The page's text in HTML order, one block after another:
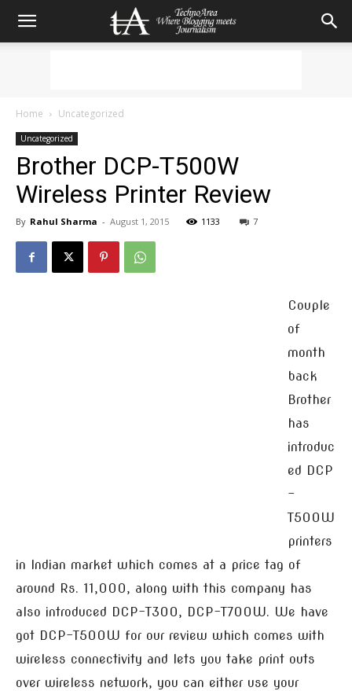
Home Uncategorized
Uncategorized
Brother DCP-T500W
Wireless Printer Review
By Rahul Sharma - August 1, 2015 1133 7
Couple
of
month
back
Brother
has
introduc
ed DCP
-
T500W
printers
in Indian market which comes at a price tag of
around Rs. 11,000, along with this company has
also introduced DCP-T300, DCP-T700W. We have
got DCP-T500W for our review which comes with
wireless connectivity and lets you take print outs
over wireless network, you can either use your